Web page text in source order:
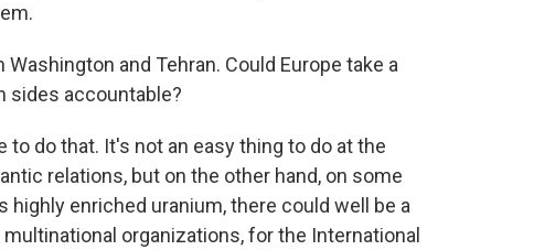
and Tehran. Could Europe take a
sides accountable?
to do that. It's not an easy thing to do at the
relations, but on the other hand, on some
enriched uranium, there could well be a
organizations, for the International